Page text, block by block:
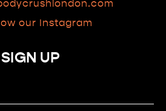
our Instagram
SIGN UP